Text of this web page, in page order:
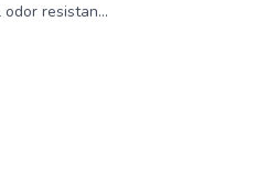
resistan...